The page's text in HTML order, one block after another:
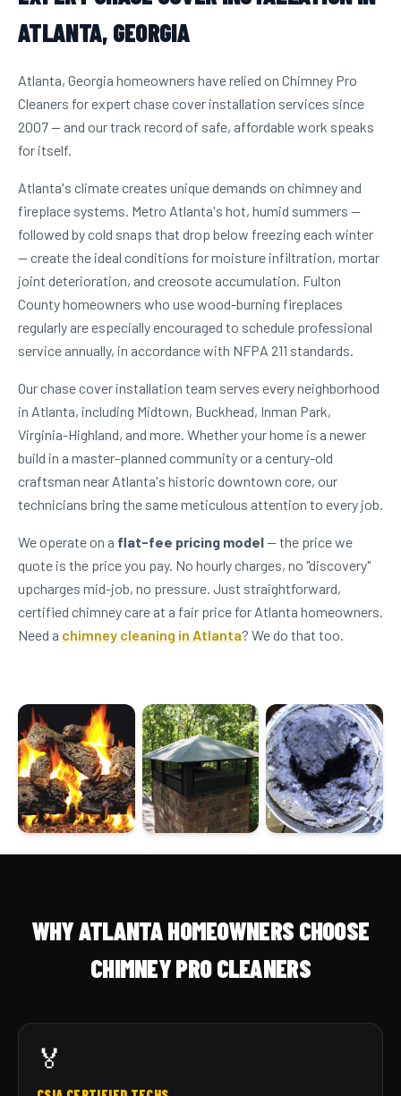
ATLANTA, GEORGIA
Atlanta, Georgia homeowners have relied on Chimney Pro
Cleaners for expert chase cover installation services since
2007 — and our track record of safe, affordable work speaks
for itself.
Atlanta's climate creates unique demands on chimney and
fireplace systems. Metro Atlanta's hot, humid summers —
followed by cold snaps that drop below freezing each winter
— create the ideal conditions for moisture infiltration, mortar
joint deterioration, and creosote accumulation. Fulton
County homeowners who use wood-burning fireplaces
regularly are especially encouraged to schedule professional
service annually, in accordance with NFPA 211 standards.
Our chase cover installation team serves every neighborhood
in Atlanta, including Midtown, Buckhead, Inman Park,
Virginia-Highland, and more. Whether your home is a newer
build in a master-planned community or a century-old
craftsman near Atlanta's historic downtown core, our
technicians bring the same meticulous attention to every job.
We operate on a flat-fee pricing model— the price we
quote is the price you pay. No hourly charges, no "discovery"
upcharges mid-job, no pressure. Just straightforward,
certified chimney care at a fair price for Atlanta homeowners.
Need a chimney cleaning in Atlanta? We do that too.
WHY ATLANTA HOMEOWNERS CHOOSE
CHIMNEY PRO CLEANERS
🏅